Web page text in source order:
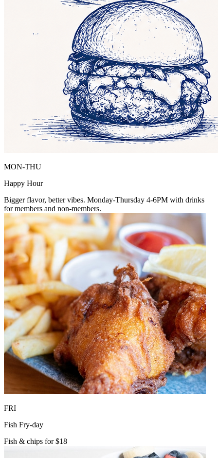
MON-THU
Happy Hour
Bigger flavor, better vibes. Monday-Thursday 4-6PM with drinks
for members and non-members.
FRI
Fish Fry-day
Fish & chips for $18